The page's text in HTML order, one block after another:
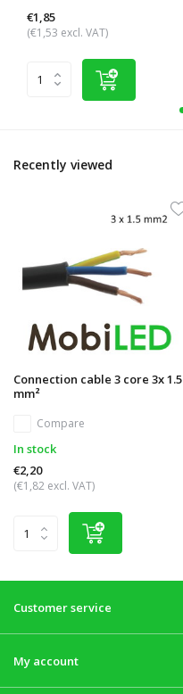
€1,85
(€1,53 excl. VAT)
Recently viewed
Connection cable 3 core 3x 1.5
mm²
Compare
In stock
€2,20
(€1,82 excl. VAT)
Customer service
My account